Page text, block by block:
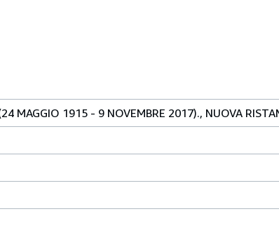
MAGGIO 1915 - 9 NOVEMBRE 2017)., NUOVA